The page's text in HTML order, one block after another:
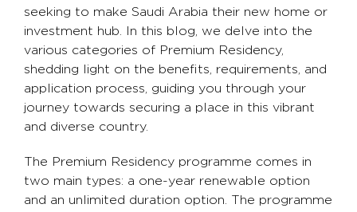
seeking to make Saudi Arabia their new home or
investment hub. In this blog, we delve into the
various categories of Premium Residency,
shedding light on the benefits, requirements, and
application process, guiding you through your
journey towards securing a place in this vibrant
and diverse country.
The Premium Residency programme comes in
two main types: a one-year renewable option
and an unlimited duration option. The programme